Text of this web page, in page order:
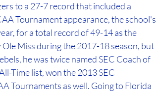
to a 27-7 record that included a
Tournament appearance, the school's
for a total record of 49-14 as the
Miss during the 2017-18 season, but
he was twice named SEC Coach of
Time list, won the 2013 SEC
Tournaments as well. Going to Florida